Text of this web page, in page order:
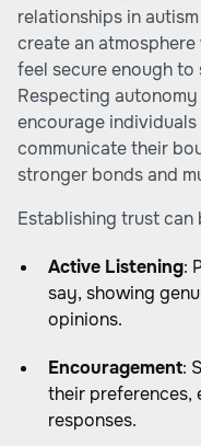
relationships in
create an
feel secure enough
Respecting
encourage
communicate their
stronger bonds and
Establishing trust can
Active Listening:
say, showing
opinions.
Encouragement:
their
responses.